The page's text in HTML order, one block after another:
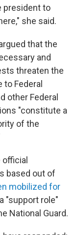
president to
she said.
that the
and
threaten the
Federal
other Federal
"constitute a
of the
based out of
mobilized for
"support role"
National Guard.